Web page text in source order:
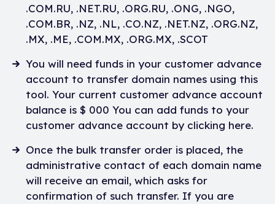
.COM.RU, .NET.RU, .ORG.RU, .ONG, .NGO,
.COM.BR, .NZ, .NL, .CO.NZ, .NET.NZ, .ORG.NZ,
.MX, .ME, .COM.MX, .ORG.MX, .SCOT
You will need funds in your customer advance
account to transfer domain names using this
tool. Your current customer advance account
balance is $ 000 You can add funds to your
customer advance account by clicking here.
Once the bulk transfer order is placed, the
administrative contact of each domain name
will receive an email, which asks for
confirmation of such transfer. If you are